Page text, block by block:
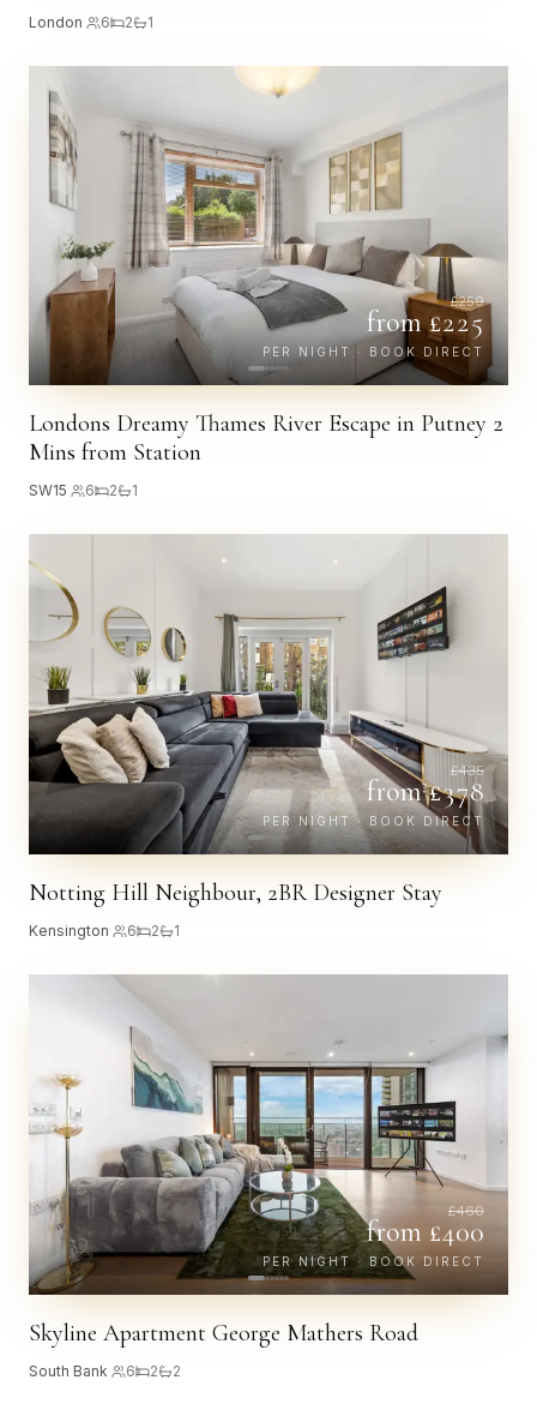
London 6 2 1
£259
from £225
PER NIGHT · BOOK DIRECT
Londons Dreamy Thames River Escape in Putney 2
Mins from Station
SW15 6 2 1
£435
from £378
PER NIGHT · BOOK DIRECT
Notting Hill Neighbour, 2BR Designer Stay
Kensington 6 2 1
£460
from £400
PER NIGHT · BOOK DIRECT
Skyline Apartment George Mathers Road
South Bank 6 2 2